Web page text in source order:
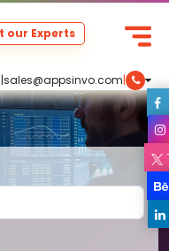
|sales@appsinvo.com|
our Experts